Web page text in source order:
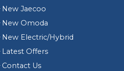
New Jaecoo
New Omoda
New Electric/Hybrid
Latest Offers
Contact Us